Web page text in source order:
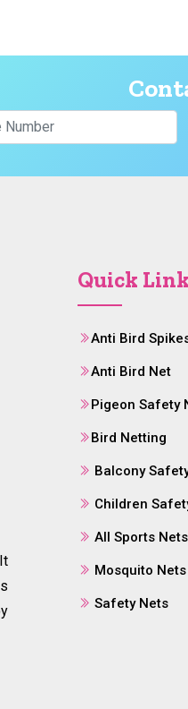
Quick
Anti Bird
Anti Bird Net
Pigeon Safety
Bird Netting
Balcony
Children
All Sports Nets
Mosquito Nets
Safety Nets